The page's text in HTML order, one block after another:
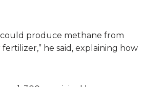
could produce methane from
he said, explaining how